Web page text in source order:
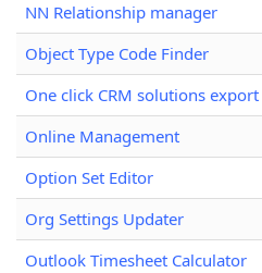
NN Relationship manager
Object Type Code Finder
One click CRM solutions export
Online Management
Option Set Editor
Org Settings Updater
Outlook Timesheet Calculator